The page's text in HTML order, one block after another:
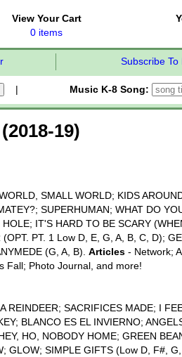
View Your Cart
0 items
Subscribe To
Music K-8 Song:
19)
SMALL WORLD; KIDS
SUPERHUMAN; WHAT DO
IT'S HARD TO BE SCARY
PT. 1 Low D, E, G, A, B, C, D);
(G, A, B). Articles - Network;
Fall; Photo Journal, and more!
REINDEER; SACRIFICES MADE; I
BLANCO ES EL INVIERNO;
HO, NOBODY HOME; GREEN
GLOW; SIMPLE GIFTS (Low D, F#,